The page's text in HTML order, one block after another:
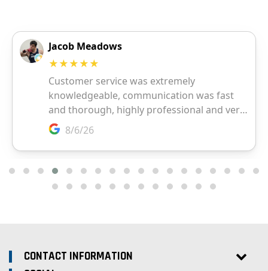
CONTACT INFORMATION